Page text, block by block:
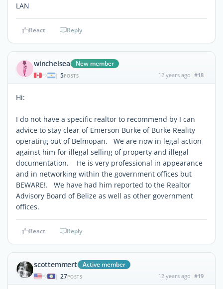
LAN
React Reply
winchelsea New member
| 5POSTS 12 years ago #18
Hi:
I do not have a specific realtor to recommend by I can
advice to stay clear of Emerson Burke of Burke Reality
operating out of Belmopan. We are now in legal action
against him for illegal selling of property and illegal
documentation. He is very professional in appearance
and in networking within the government offices but
BEWARE!. We have had him reported to the Realtor
Advisory Board of Belize as well as other government
offices.
React Reply
scottemmert Active member
| 27POSTS 12 years ago #19